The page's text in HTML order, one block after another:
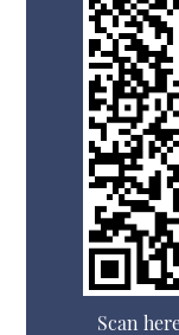
Scan